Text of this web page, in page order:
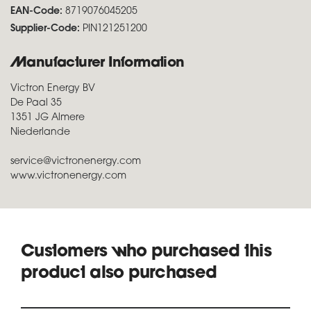
EAN-Code: 8719076045205
Supplier-Code: PIN121251200
Manufacturer Information
Victron Energy BV
De Paal 35
1351 JG Almere
Niederlande
service@victronenergy.com
www.victronenergy.com
Customers who purchased this
product also purchased